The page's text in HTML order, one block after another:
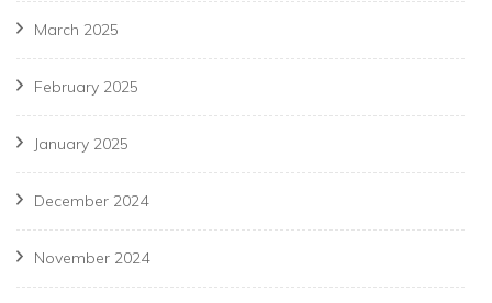
March 2025
February 2025
January 2025
December 2024
November 2024